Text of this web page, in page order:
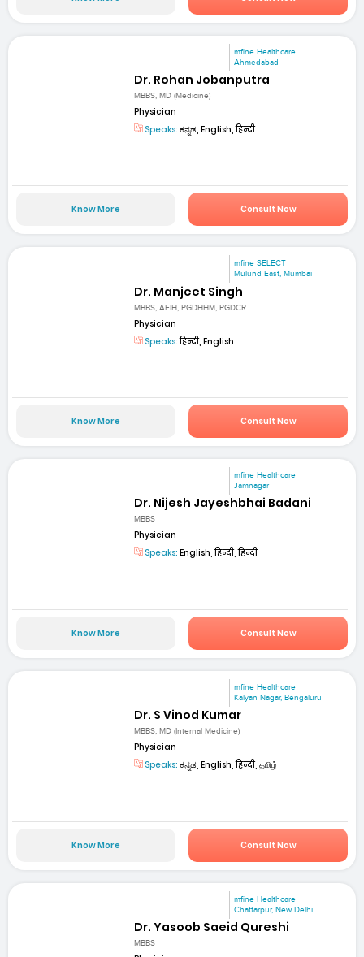
mfine Healthcare
Ahmedabad
Dr. Rohan Jobanputra
MBBS, MD (Medicine)
Physician
Speaks: ಕನ್ನಡ, English, हिन्दी
Know More Consult Now
mfine SELECT
Mulund East, Mumbai
Dr. Manjeet Singh
MBBS, AFIH, PGDHHM, PGDCR
Physician
Speaks:हिन्दी, English
Know More Consult Now
mfine Healthcare
Jamnagar
Dr. Nijesh Jayeshbhai Badani
MBBS
Physician
Speaks: English, हिन्दी, हिन्दी
Know More Consult Now
mfine Healthcare
Kalyan Nagar, Bengaluru
Dr. S Vinod Kumar
MBBS, MD (Internal Medicine)
Physician
Speaks: ಕನ್ನಡ, English, हिन्दी, தமிழ்
Know More Consult Now
mfine Healthcare
Chattarpur, New Delhi
Dr. Yasoob Saeid Qureshi
MBBS